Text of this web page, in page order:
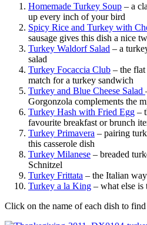
Homemade Turkey Soup – a
up every inch of your bird
Spicy Rice and Turkey with
sausage gives this dish a nice
Turkey Waldorf Salad – a
salad
Turkey Focaccia Club – the flat
match for a turkey sandwich
Turkey and Blue Cheese Salad
Gorgonzola complements the
Turkey Hash with Fried Egg –
favourite breakfast or brunch
Turkey Primavera – pairing
this casserole dish
Turkey Milanese – breaded
Schnitzel
Turkey Frittata – the Italian
Turkey a la King – what else is
Click on the name of each dish to